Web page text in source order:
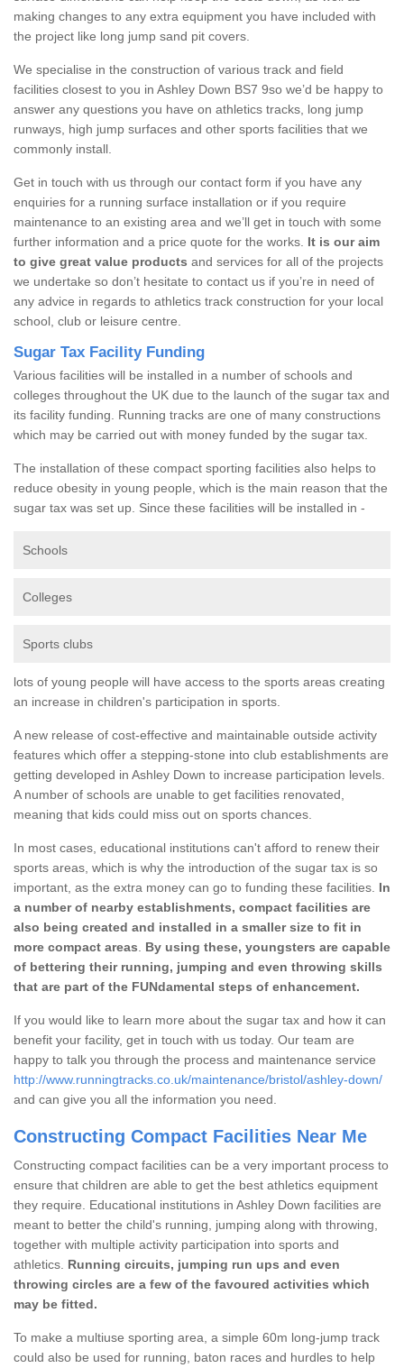
making changes to any extra equipment you have included with
the project like long jump sand pit covers.
We specialise in the construction of various track and field
facilities closest to you in Ashley Down BS7 9so we’d be happy to
answer any questions you have on athletics tracks, long jump
runways, high jump surfaces and other sports facilities that we
commonly install.
Get in touch with us through our contact form if you have any
enquiries for a running surface installation or if you require
maintenance to an existing area and we’ll get in touch with some
further information and a price quote for the works. It is our aim
to give great value products and services for all of the projects
we undertake so don’t hesitate to contact us if you’re in need of
any advice in regards to athletics track construction for your local
school, club or leisure centre.
Sugar Tax Facility Funding
Various facilities will be installed in a number of schools and
colleges throughout the UK due to the launch of the sugar tax and
its facility funding. Running tracks are one of many constructions
which may be carried out with money funded by the sugar tax.
The installation of these compact sporting facilities also helps to
reduce obesity in young people, which is the main reason that the
sugar tax was set up. Since these facilities will be installed in -
Schools
Colleges
Sports clubs
lots of young people will have access to the sports areas creating
an increase in children's participation in sports.
A new release of cost-effective and maintainable outside activity
features which offer a stepping-stone into club establishments are
getting developed in Ashley Down to increase participation levels.
A number of schools are unable to get facilities renovated,
meaning that kids could miss out on sports chances.
In most cases, educational institutions can't afford to renew their
sports areas, which is why the introduction of the sugar tax is so
important, as the extra money can go to funding these facilities. In
a number of nearby establishments, compact facilities are
also being created and installed in a smaller size to fit in
more compact areas
By using these, youngsters are capable
of bettering their running, jumping and even throwing skills
that are part of the FUNdamental steps of enhancement.
If you would like to learn more about the sugar tax and how it can
benefit your facility, get in touch with us today. Our team are
happy to talk you through the process and maintenance service
http://www.runningtracks.co.uk/maintenance/bristol/ashley-down/
and can give you all the information you need.
Constructing Compact Facilities Near Me
Constructing compact facilities can be a very important process to
ensure that children are able to get the best athletics equipment
they require. Educational institutions in Ashley Down facilities are
meant to better the child's running, jumping along with throwing,
together with multiple activity participation into sports and
athletics. Running circuits, jumping run ups and even
throwing circles are a few of the favoured activities which
may be fitted.
To make a multiuse sporting area, a simple 60m long-jump track
could also be used for running, baton races and hurdles to help